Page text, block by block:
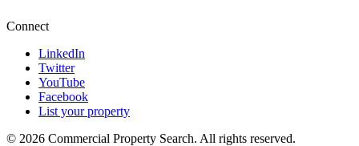
Connect
LinkedIn
Twitter
YouTube
Facebook
List your property
© 2026 Commercial Property Search. All rights reserved.